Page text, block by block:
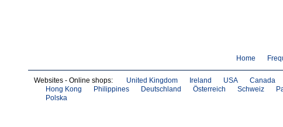
Home
Websites - Online shops: United Kingdom Ireland USA Canada
Hong Kong
Philippines Deutschland Österreich Schweiz
Polska